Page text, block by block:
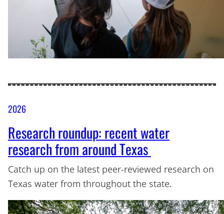
2026
Research roundup: recent water
research from around Texas
Catch up on the latest peer-reviewed research on
Texas water from throughout the state.